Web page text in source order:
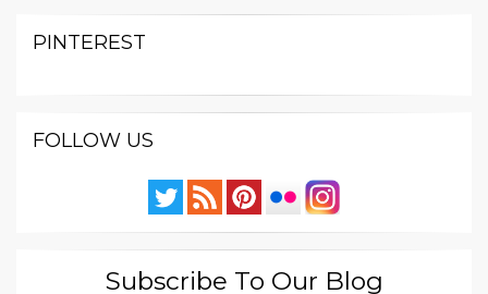
PINTEREST
FOLLOW US
Subscribe To Our Blog